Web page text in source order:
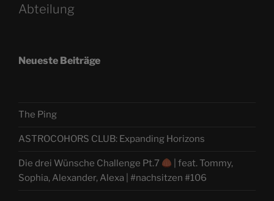
Abteilung
Neueste Beiträge
The Ping
ASTROCOHORS CLUB: Expanding Horizons
Die drei Wünsche Challenge Pt.7
| feat. Tommy,
Sophia, Alexander, Alexa | #nachsitzen #106